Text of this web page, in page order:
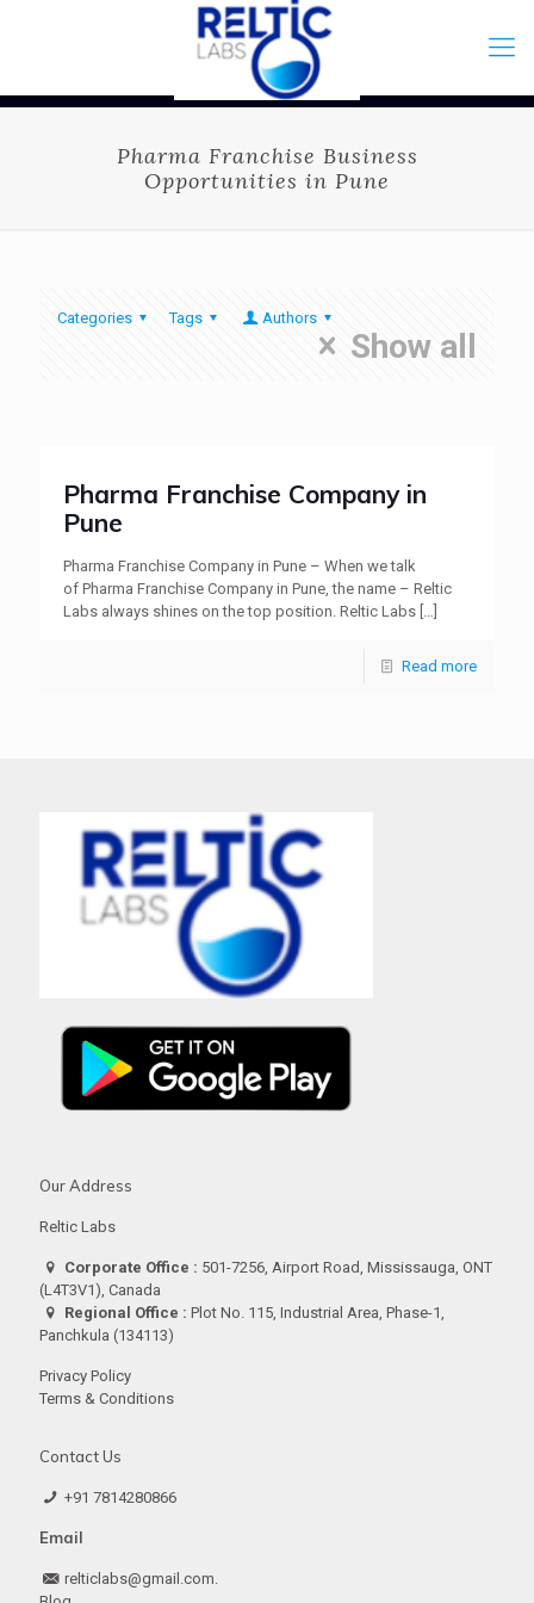
Pharma Franchise Business
Opportunities in Pune
Categories Tags Authors
Show all
Pharma Franchise Company in
Pune
Pharma Franchise Company in Pune – When we talk
of Pharma Franchise Company in Pune, the name – Reltic
Labs always shines on the top position. Reltic Labs […]
Read more
Our Address
Reltic Labs
Corporate Office : 501-7256, Airport Road, Mississauga, ONT
(L4T3V1), Canada
Regional Office : Plot No. 115, Industrial Area, Phase-1,
Panchkula (134113)
Privacy Policy
Terms & Conditions
Contact Us
+91 7814280866
Email
relticlabs@gmail.com.